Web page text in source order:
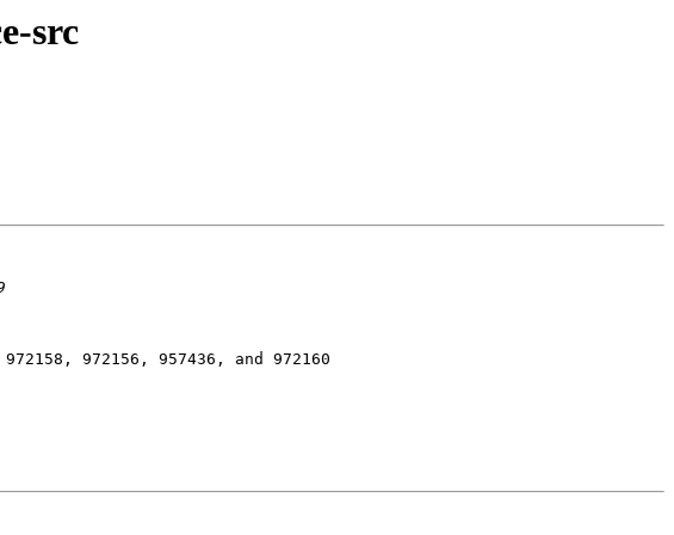
src
972156, 957436, and 972160